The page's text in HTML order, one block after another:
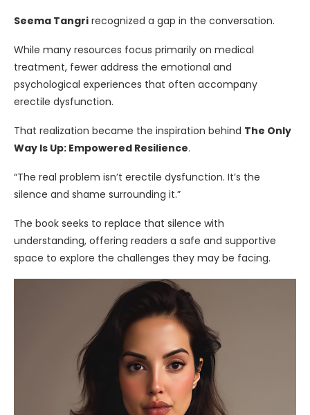
Seema Tangri recognized a gap in the conversation.
While many resources focus primarily on medical
treatment, fewer address the emotional and
psychological experiences that often accompany
erectile dysfunction.
That realization became the inspiration behind The Only
Way Is Up: Empowered Resilience.
“The real problem isn’t erectile dysfunction. It’s the
silence and shame surrounding it.”
The book seeks to replace that silence with
understanding, offering readers a safe and supportive
space to explore the challenges they may be facing.